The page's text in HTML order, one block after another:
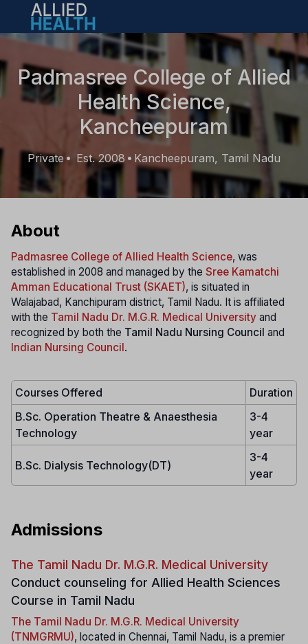
Open main menu
Padmasree College of Allied
Health Science,
Kancheepuram
Private • Est. 2008 • Kancheepuram, Tamil Nadu
About
Padmasree College of Allied Health Science, was
established in 2008 and managed by the Sree Kamatchi
Amman Educational Trust (SKAET), is situated in
Walajabad, Kanchipuram district, Tamil Nadu. It is affiliated
with the Tamil Nadu Dr. M.G.R. Medical University and
recognized by both the Tamil Nadu Nursing Council and
Indian Nursing Council.
Courses Offered
Duration
B.Sc. Operation Theatre & Anaesthesia
Technology
3-4
year
B.Sc. Dialysis Technology(DT)
3-4
year
Admissions
The Tamil Nadu Dr. M.G.R. Medical University
Conduct counseling for Allied Health Sciences
Course in Tamil Nadu
The Tamil Nadu Dr. M.G.R. Medical University
(TNMGRMU), located in Chennai, Tamil Nadu, is a premier